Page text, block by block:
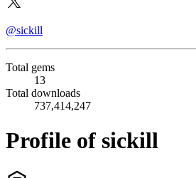
@sickill
Total gems
13
Total downloads
737,414,247
Profile of sickill